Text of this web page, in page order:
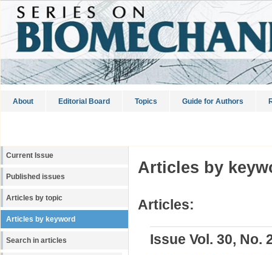
About Editorial Board Topics Guide for Authors
Current Issue
Published issues
Articles by topic
Articles by keyword
Search in articles
Articles by
Articles:
Issue Vol. 30, No.